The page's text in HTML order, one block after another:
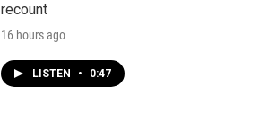
recount
16 hours ago
LISTEN • 0:47